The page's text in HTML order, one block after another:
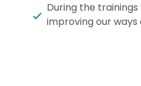
During the
improving our ways